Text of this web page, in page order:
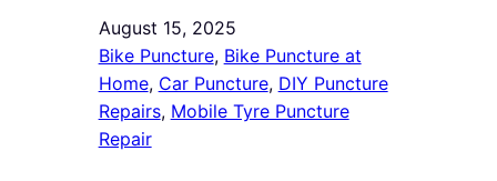
August 15, 2025
Bike Puncture, Bike Puncture at
Home, Car Puncture, DIY Puncture
Repairs, Mobile Tyre Puncture
Repair